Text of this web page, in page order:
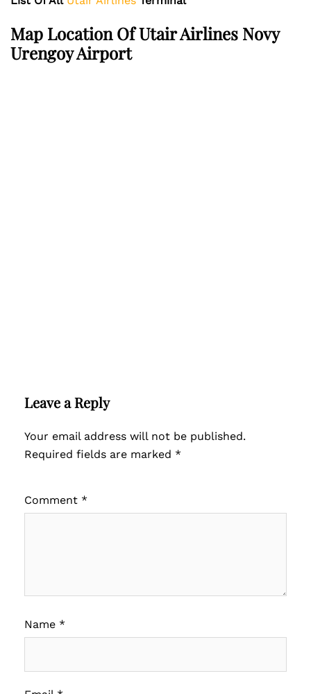
Map Location Of Utair Airlines Novy
Urengoy Airport
Leave a Reply
Your email address will not be published.
Required fields are marked *
Comment *
Name *